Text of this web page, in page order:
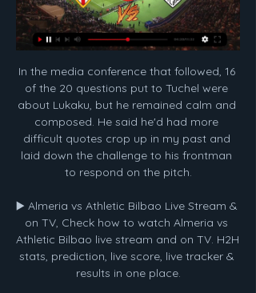
In the media conference that followed, 16
of the 20 questions put to Tuchel were
about Lukaku, but he remained calm and
composed. He said he'd had more
difficult quotes crop up in my past and
laid down the challenge to his frontman
to respond on the pitch.
▶️ Almeria vs Athletic Bilbao Live Stream &
on TV, Check how to watch Almeria vs
Athletic Bilbao live stream and on TV. H2H
stats, prediction, live score, live tracker &
results in one place.